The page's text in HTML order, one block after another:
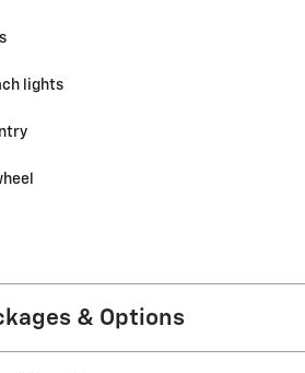
lights
& Options